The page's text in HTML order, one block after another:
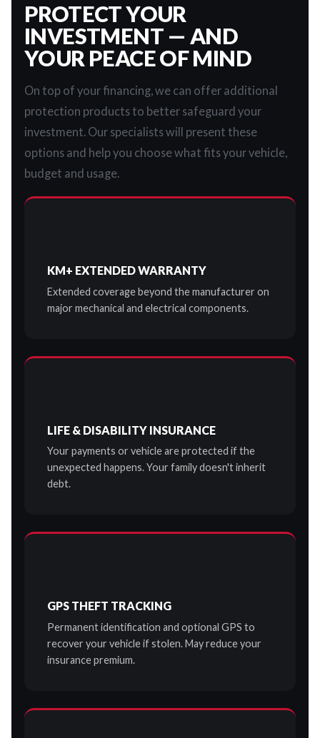
PROTECT YOUR
INVESTMENT — AND
YOUR PEACE OF MIND
On top of your financing, we can offer additional
protection products to better safeguard your
investment. Our specialists will present these
options and help you choose what fits your vehicle,
budget and usage.
KM+ EXTENDED WARRANTY
Extended coverage beyond the manufacturer on
major mechanical and electrical components.
LIFE & DISABILITY INSURANCE
Your payments or vehicle are protected if the
unexpected happens. Your family doesn't inherit
debt.
GPS THEFT TRACKING
Permanent identification and optional GPS to
recover your vehicle if stolen. May reduce your
insurance premium.